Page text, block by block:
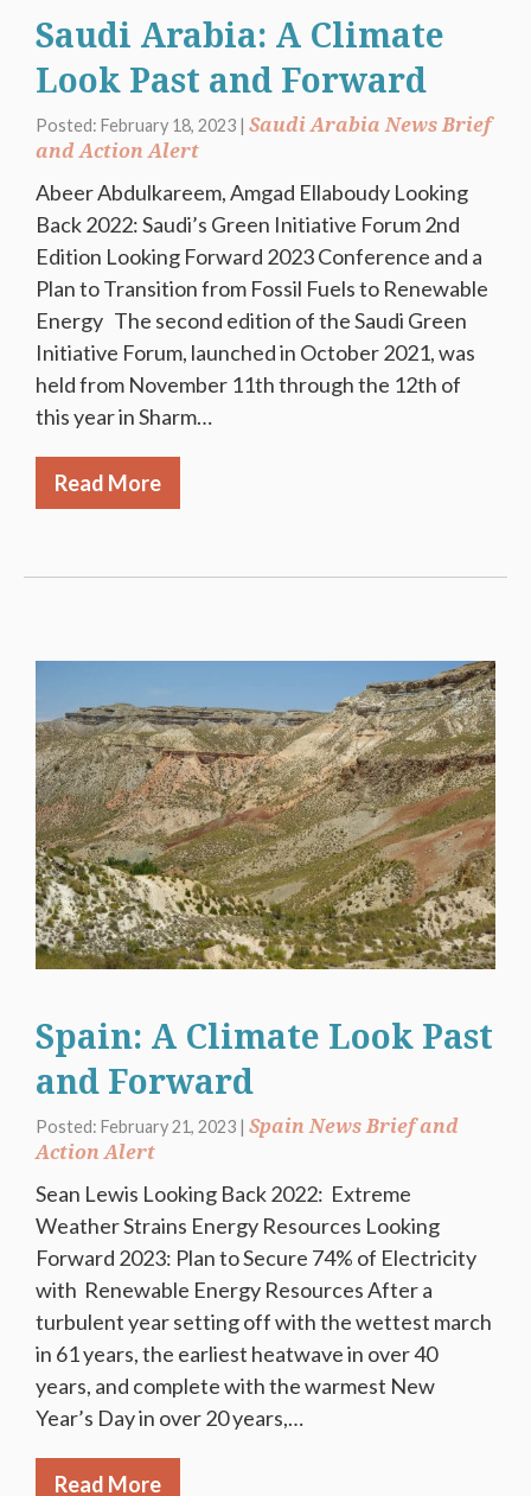
Saudi Arabia: A Climate
Look Past and Forward
Posted: February 18, 2023 | Saudi Arabia News Brief
and Action Alert
Abeer Abdulkareem, Amgad Ellaboudy Looking
Back 2022: Saudi’s Green Initiative Forum 2nd
Edition Looking Forward 2023 Conference and a
Plan to Transition from Fossil Fuels to Renewable
Energy The second edition of the Saudi Green
Initiative Forum, launched in October 2021, was
held from November 11th through the 12th of
this year in Sharm…
Read More
Spain: A Climate Look Past
and Forward
Posted: February 21, 2023 | Spain News Brief and
Action Alert
Sean Lewis Looking Back 2022: Extreme
Weather Strains Energy Resources Looking
Forward 2023: Plan to Secure 74% of Electricity
with Renewable Energy Resources After a
turbulent year setting off with the wettest march
in 61 years, the earliest heatwave in over 40
years, and complete with the warmest New
Year’s Day in over 20 years,…
Read More